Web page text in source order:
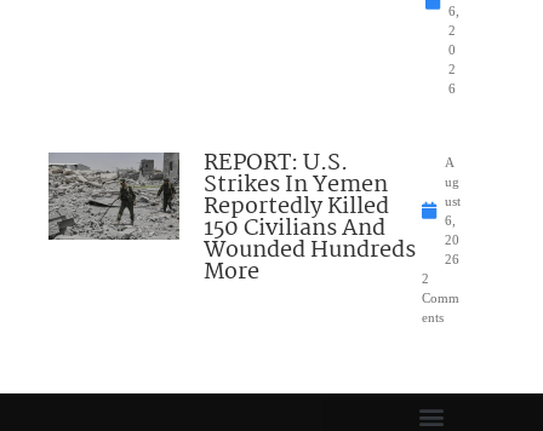
6,
2
0
2
6
REPORT: U.S.
Strikes In Yemen
Reportedly Killed
150 Civilians And
Wounded Hundreds
More
A
ug
ust
6,
20
26
2
Comm
ents